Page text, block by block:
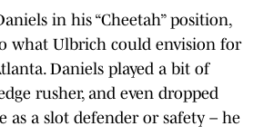
in his “Cheetah” position,
what Ulbrich could envision for
Daniels played a bit of
rusher, and even dropped
as a slot defender or safety – he